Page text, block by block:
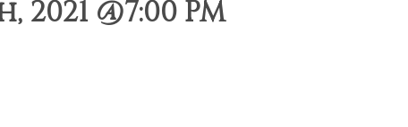
@7:00 PM